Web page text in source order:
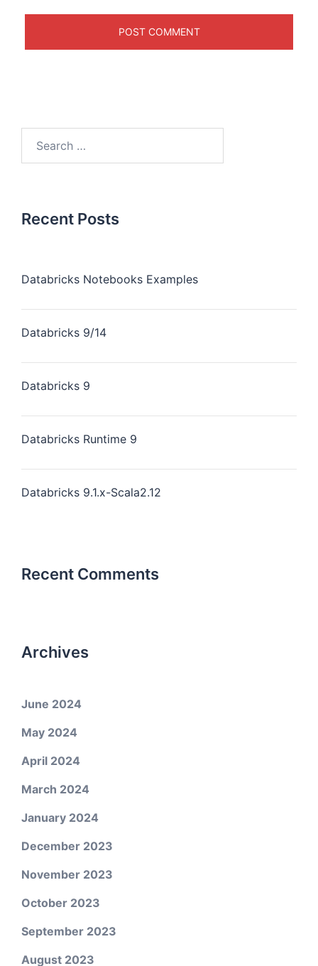
Recent Posts
Databricks Notebooks Examples
Databricks 9/14
Databricks 9
Databricks Runtime 9
Databricks 9.1.x-Scala2.12
Recent Comments
Archives
June 2024
May 2024
April 2024
March 2024
January 2024
December 2023
November 2023
October 2023
September 2023
August 2023